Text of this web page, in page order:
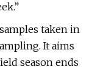
taken in
It aims
season ends